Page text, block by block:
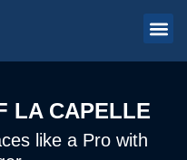
LA CAPELLE
like a Pro with